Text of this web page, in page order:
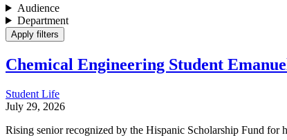
Audience
Department
Chemical Engineering Student
Student Life
July 29, 2026
Rising senior recognized by the Hispanic Scholarship Fund for